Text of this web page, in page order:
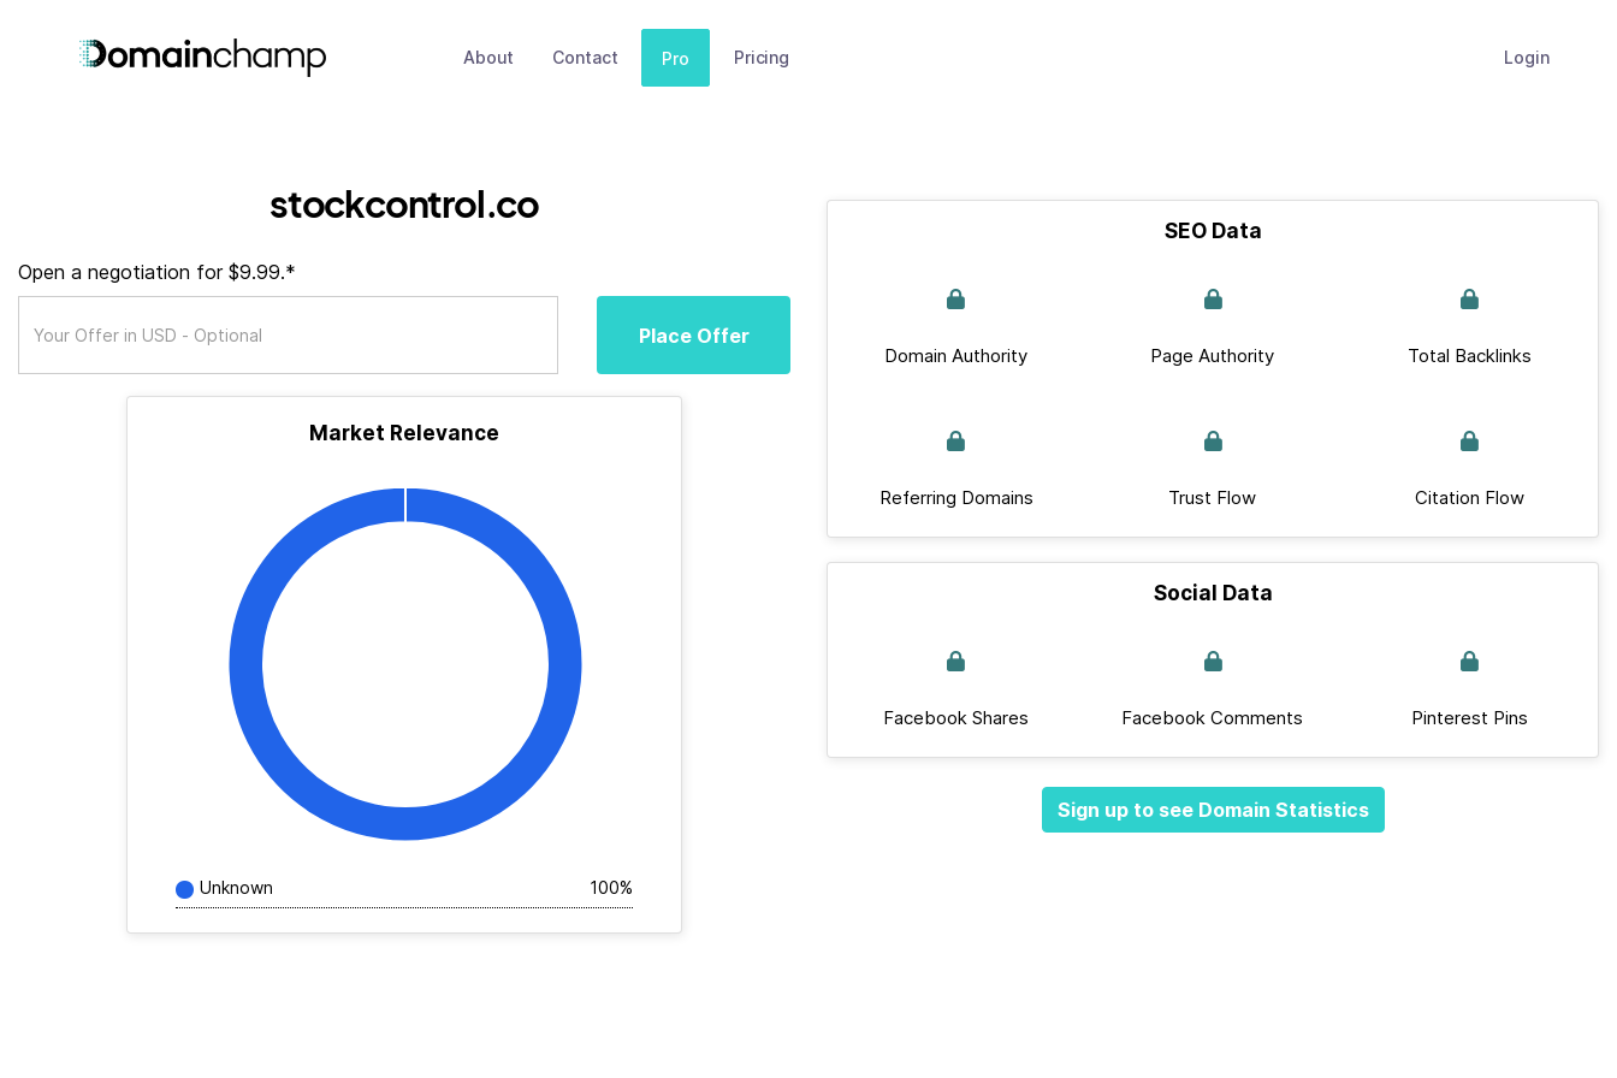
About Contact Pro Pricing Login
stockcontrol.co
Open a negotiation for $9.99.*
Place Offer
Market Relevance
Unknown 100%
SEO Data
Domain Authority Page Authority Total Backlinks
Referring Domains Trust Flow Citation Flow
Social Data
Facebook Shares Facebook Comments Pinterest Pins
Sign up to see Domain Statistics